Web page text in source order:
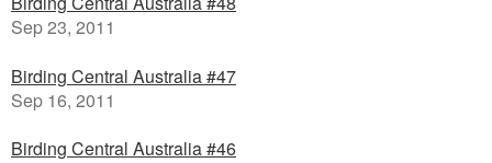
Sep 23, 2011
Birding Central Australia #47
Sep 16, 2011
Birding Central Australia #46